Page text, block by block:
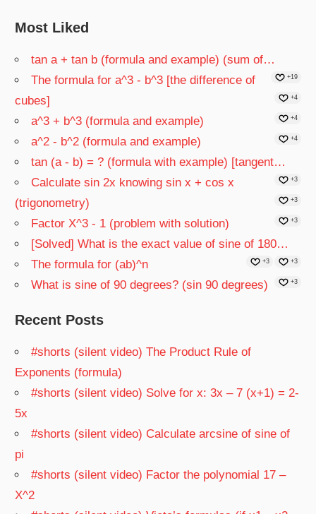
Most Liked
tan a + tan b (formula and example) (sum of…
+19
The formula for a^3 - b^3 [the difference of
cubes]
+4
a^3 + b^3 (formula and example) +4
a^2 - b^2 (formula and example) +4
tan (a - b) = ? (formula with example) [tangent…
+3
Calculate sin 2x knowing sin x + cos x
(trigonometry)
+3
Factor X^3 - 1 (problem with solution) +3
[Solved] What is the exact value of sine of 180…
+3
The formula for (ab)^n +3
What is sine of 90 degrees? (sin 90 degrees) +3
Recent Posts
#shorts (silent video) The Product Rule of
Exponents (formula)
#shorts (silent video) Solve for x: 3x – 7 (x+1) = 2-
5x
#shorts (silent video) Calculate arcsine of sine of
pi
#shorts (silent video) Factor the polynomial 17 –
X^2